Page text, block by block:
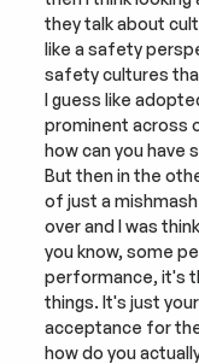
they talk about
like a safety
safety cultures
I guess like
prominent across
how can you have
But then in the
of just a
over and I was
you know, some
performance, it's
things. It's just
acceptance for
how do you